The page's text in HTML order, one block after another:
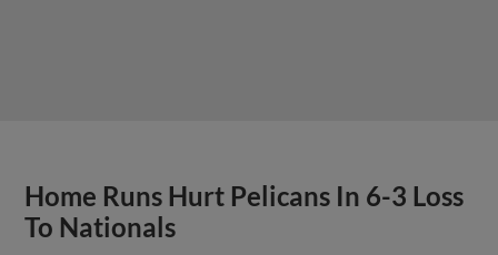
Home Runs Hurt Pelicans In 6-3 Loss
To Nationals